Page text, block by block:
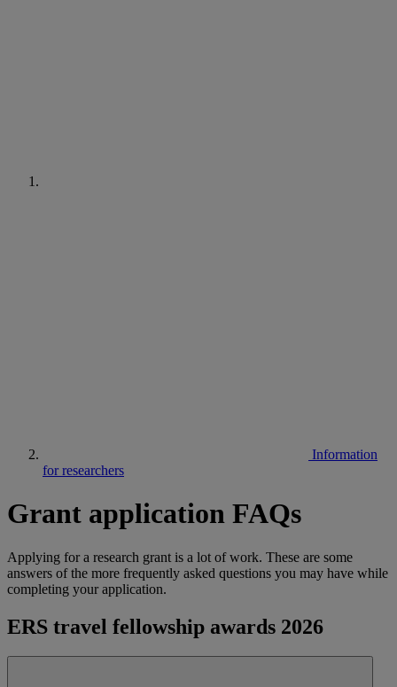
Information
for researchers
Grant application FAQs
Applying for a research grant is a lot of work. These are some
answers of the more frequently asked questions you may have while
completing your application.
ERS travel fellowship awards 2026